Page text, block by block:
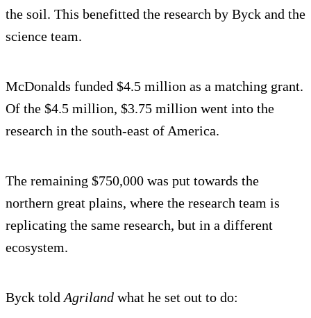
the soil. This benefitted the research by Byck and the
science team.
McDonalds funded $4.5 million as a matching grant.
Of the $4.5 million, $3.75 million went into the
research in the south-east of America.
The remaining $750,000 was put towards the
northern great plains, where the research team is
replicating the same research, but in a different
ecosystem.
Byck told Agriland what he set out to do: